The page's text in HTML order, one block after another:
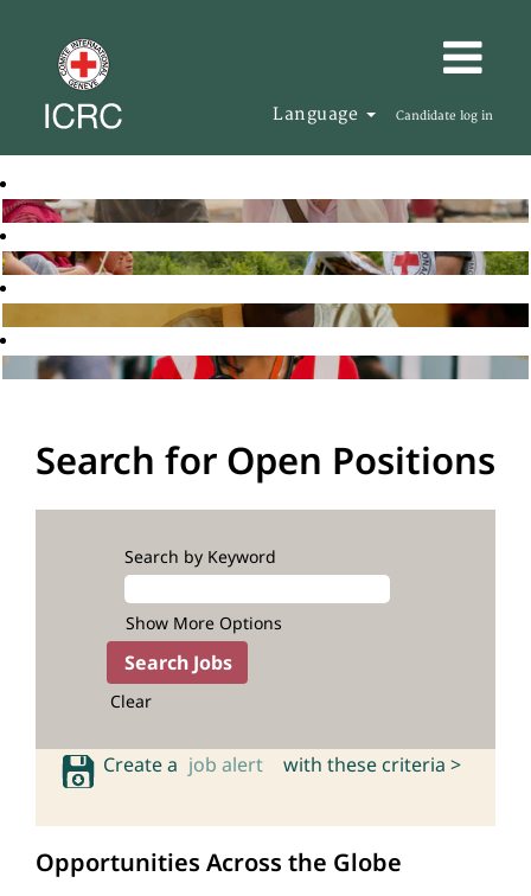
Language Candidate log in
Search for Open Positions
Search by Keyword
Show More Options
Clear
Create a job alert with these criteria >
Opportunities Across the Globe